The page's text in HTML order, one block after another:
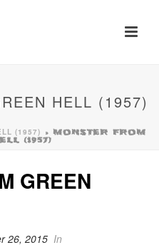
HELL (1957)
(1957) » MONSTER FROM
(1957)
GREEN
26, 2015 In